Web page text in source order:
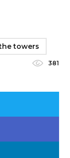
towers
381